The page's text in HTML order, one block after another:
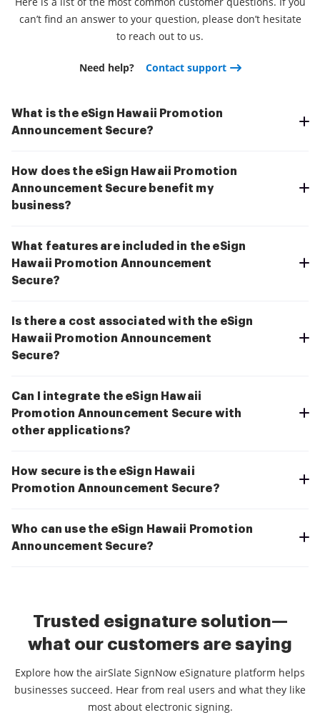
can’t find an answer to your question, please don’t hesitate
to reach out to us.
Need help? Contact support
What is the eSign Hawaii Promotion
Announcement Secure?
How does the eSign Hawaii Promotion
Announcement Secure benefit my
business?
What features are included in the eSign
Hawaii Promotion Announcement
Secure?
Is there a cost associated with the eSign
Hawaii Promotion Announcement
Secure?
Can I integrate the eSign Hawaii
Promotion Announcement Secure with
other applications?
How secure is the eSign Hawaii
Promotion Announcement Secure?
Who can use the eSign Hawaii Promotion
Announcement Secure?
Trusted esignature solution—
what our customers are saying
Explore how the airSlate SignNow eSignature platform helps
businesses succeed. Hear from real users and what they like
most about electronic signing.